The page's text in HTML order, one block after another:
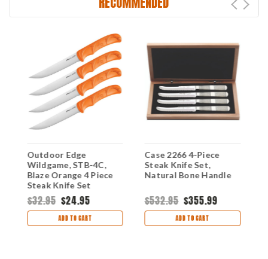
Outdoor Edge
Wildgame, STB-4C,
Blaze Orange 4 Piece
Steak Knife Set
$32.95 $24.95
ADD TO CART
Case 2266 4-Piece
Steak Knife Set,
Natural Bone Handle
$532.95 $355.99
ADD TO CART